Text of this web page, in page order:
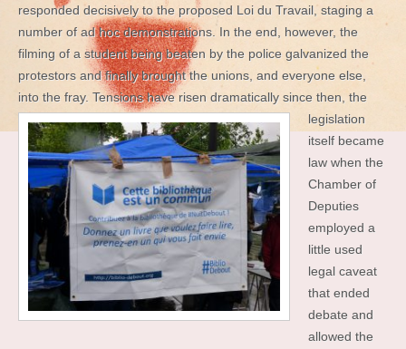
responded decisively to the proposed Loi du Travail, staging a
number of ad hoc demonstrations. In the end, however, the
filming of a student being beaten by the police galvanized the
protestors and finally brought the unions, and everyone else,
into the fray. Tensions have risen dramatically since then, the
legislation
itself became
law when the
Chamber of
Deputies
employed a
little used
legal caveat
that ended
debate and
allowed the